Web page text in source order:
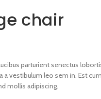
chair
parturient senectus
a vestibulum leo sem in. Est
mollis adipiscing.